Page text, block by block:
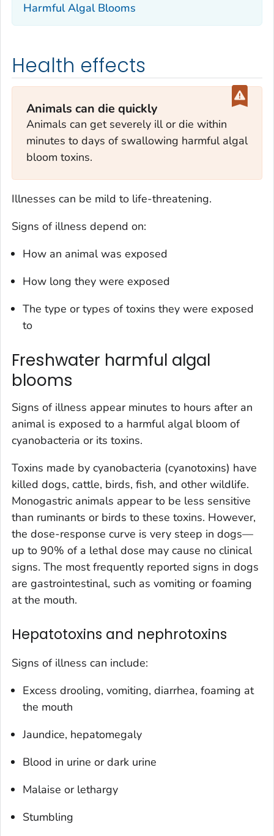
Harmful Algal Blooms
Health effects
Animals can die quickly
Animals can get severely ill or die within
minutes to days of swallowing harmful algal
bloom toxins.
Illnesses can be mild to life-threatening.
Signs of illness depend on:
How an animal was exposed
How long they were exposed
The type or types of toxins they were exposed
to
Freshwater harmful algal
blooms
Signs of illness appear minutes to hours after an
animal is exposed to a harmful algal bloom of
cyanobacteria or its toxins.
Toxins made by cyanobacteria (cyanotoxins) have
killed dogs, cattle, birds, fish, and other wildlife.
Monogastric animals appear to be less sensitive
than ruminants or birds to these toxins. However,
the dose-response curve is very steep in dogs—
up to 90% of a lethal dose may cause no clinical
signs. The most frequently reported signs in dogs
are gastrointestinal, such as vomiting or foaming
at the mouth.
Hepatotoxins and nephrotoxins
Signs of illness can include:
Excess drooling, vomiting, diarrhea, foaming at
the mouth
Jaundice, hepatomegaly
Blood in urine or dark urine
Malaise or lethargy
Stumbling